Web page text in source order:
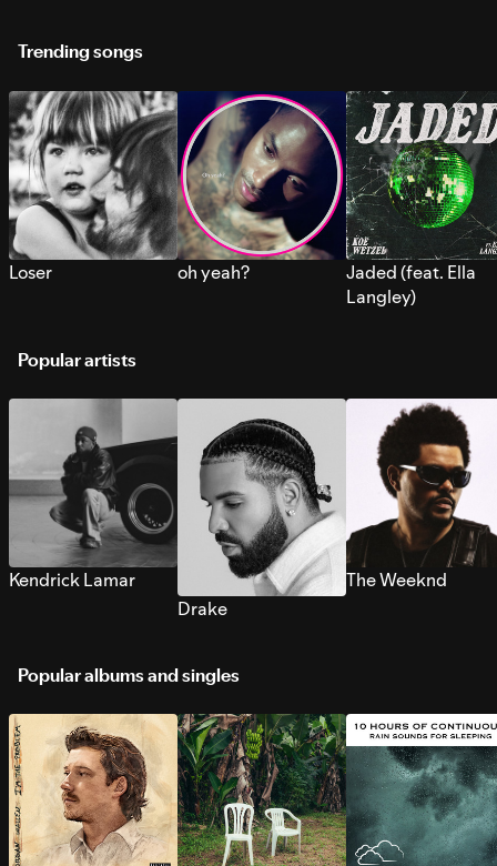
Trending songs
Loser oh yeah?
Jaded (feat. Ella
Langley)
Popular artists
Kendrick Lamar
Drake
The Weeknd
Popular albums and singles